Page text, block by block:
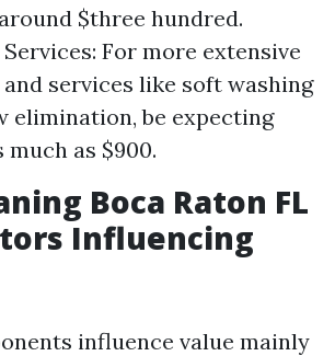
$three hundred.
For more extensive
services like soft washing
elimination, be expecting
much as $900.
Boca Raton FL
Influencing
influence value mainly